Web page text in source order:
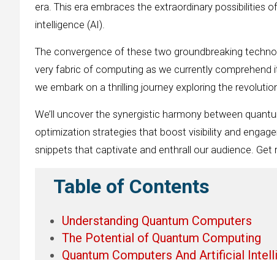
era. This era embraces the extraordinary possibilities
intelligence (AI).
The convergence of these two groundbreaking
very fabric of computing as we currently comprehend
we embark on a thrilling journey exploring the
We’ll uncover the synergistic harmony between
optimization strategies that boost visibility and
snippets that captivate and enthrall our audience.
Table of Contents
Understanding Quantum Computers
The Potential of Quantum Computing
Quantum Computers And Artificial